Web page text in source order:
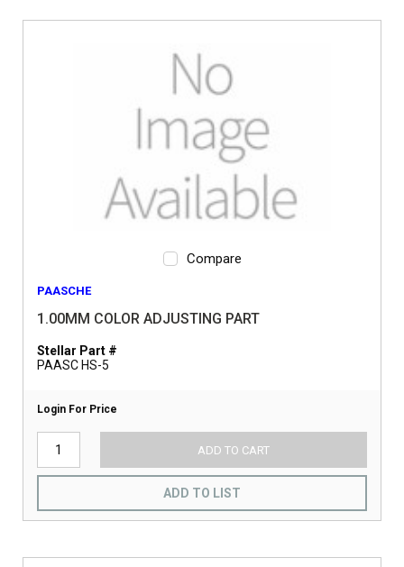
Compare
PAASCHE
1.00MM COLOR ADJUSTING PART
Stellar Part #
PAASC HS-5
Login For Price
ADD TO CART
ADD TO LIST